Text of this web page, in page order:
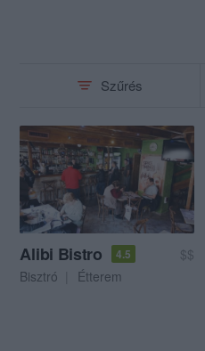
Szűrés
Alibi Bistro 4.5
$$
Bisztró
Étterem